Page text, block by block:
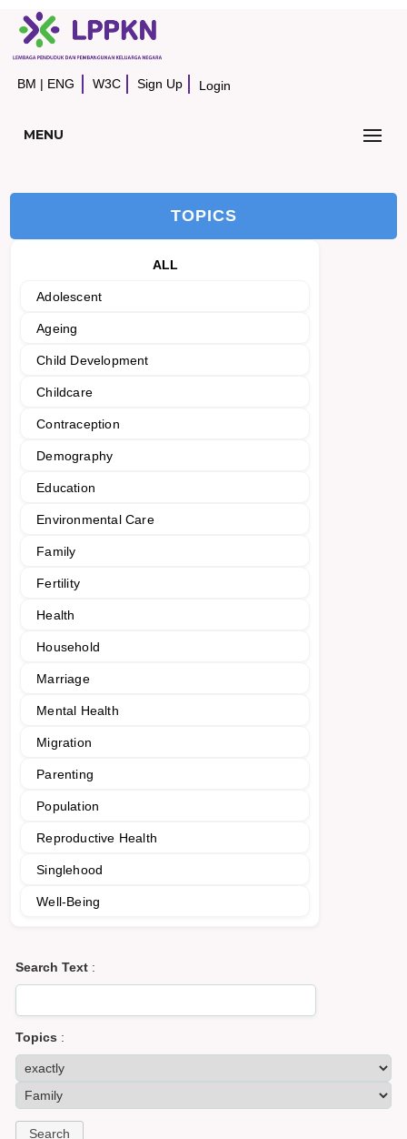
BM | ENG W3C Sign Up Login
MENU
TOPICS
ALL
Adolescent
Ageing
Child Development
Childcare
Contraception
Demography
Education
Environmental Care
Family
Fertility
Health
Household
Marriage
Mental Health
Migration
Parenting
Population
Reproductive Health
Singlehood
Well-Being
Search Text :
Topics :